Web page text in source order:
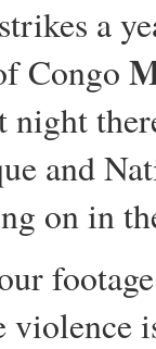
a
Congo
and
on in